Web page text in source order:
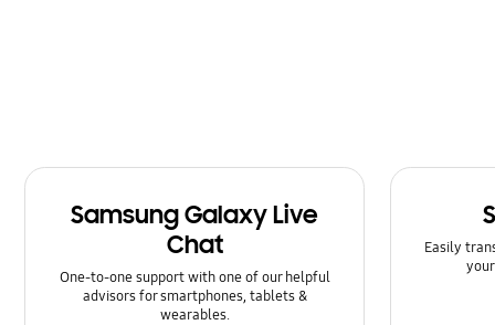
Samsung Galaxy Live
Chat
One-to-one support with one of our helpful
advisors for smartphones, tablets &
wearables.
Easily